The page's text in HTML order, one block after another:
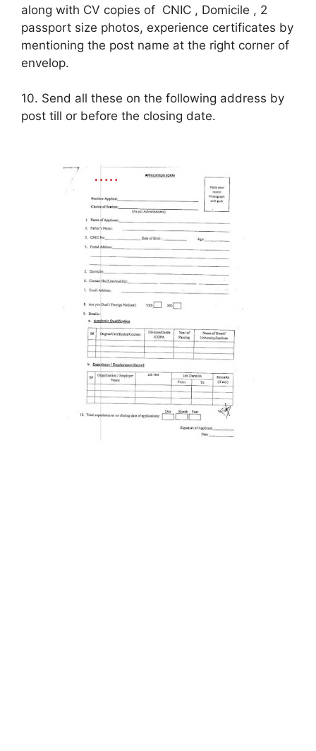
along with CV copies of CNIC , Domicile , 2
passport size photos, experience certificates by
mentioning the post name at the right corner of
envelop.
10. Send all these on the following address by
post till or before the closing date.